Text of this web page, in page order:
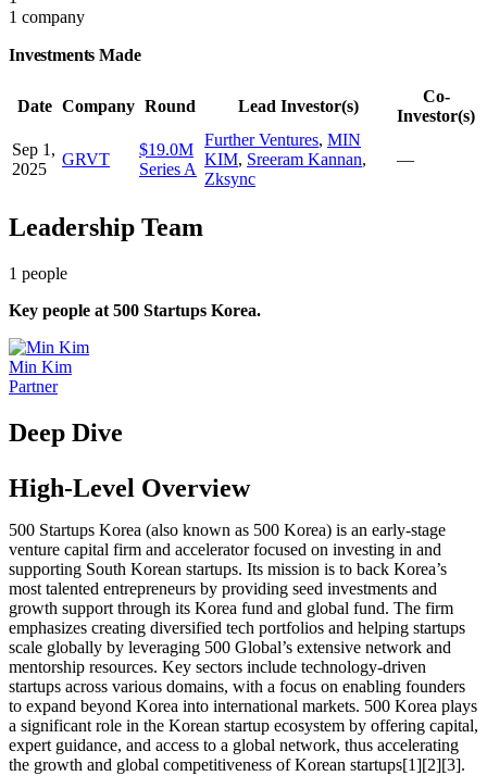
1 company
Investments Made
Date Company Round Lead Investor(s)
Co-
Investor(s)
Sep 1,
2025
GRVT
$19.0M
Series A
Further Ventures, MIN
KIM, Sreeram Kannan,
Zksync
—
Leadership Team
1 people
Key people at 500 Startups Korea.
Min Kim
Partner
Deep Dive
High-Level Overview
500 Startups Korea (also known as 500 Korea) is an early-stage
venture capital firm and accelerator focused on investing in and
supporting South Korean startups. Its mission is to back Korea’s
most talented entrepreneurs by providing seed investments and
growth support through its Korea fund and global fund. The firm
emphasizes creating diversified tech portfolios and helping startups
scale globally by leveraging 500 Global’s extensive network and
mentorship resources. Key sectors include technology-driven
startups across various domains, with a focus on enabling founders
to expand beyond Korea into international markets. 500 Korea plays
a significant role in the Korean startup ecosystem by offering capital,
expert guidance, and access to a global network, thus accelerating
the growth and global competitiveness of Korean startups[1][2][3].